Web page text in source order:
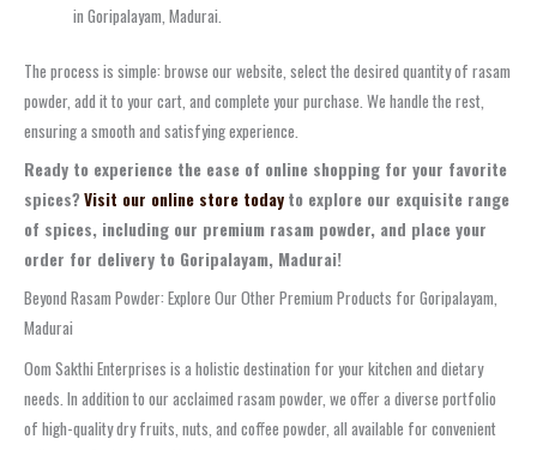
in Goripalayam, Madurai.
The process is simple: browse our website, select the desired quantity of rasam
powder, add it to your cart, and complete your purchase. We handle the rest,
ensuring a smooth and satisfying experience.
Ready to experience the ease of online shopping for your favorite
spices? Visit our online store today to explore our exquisite range
of spices, including our premium rasam powder, and place your
order for delivery to Goripalayam, Madurai!
Beyond Rasam Powder: Explore Our Other Premium Products for Goripalayam,
Madurai
Oom Sakthi Enterprises is a holistic destination for your kitchen and dietary
needs. In addition to our acclaimed rasam powder, we offer a diverse portfolio
of high-quality dry fruits, nuts, and coffee powder, all available for convenient